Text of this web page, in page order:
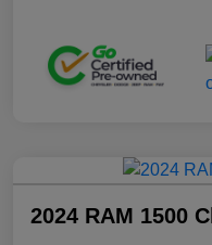
2024 RAM 1500